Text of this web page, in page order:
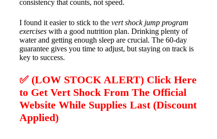
consistency that counts, not speed.
I found it easier to stick to the vert shock jump program
exercises with a good nutrition plan. Drinking plenty of
water and getting enough sleep are crucial. The 60-day
guarantee gives you time to adjust, but staying on track is
key to success.
✅ (LOW STOCK ALERT) Click Here
to Get Vert Shock From The Official
Website While Supplies Last (Discount
Applied)